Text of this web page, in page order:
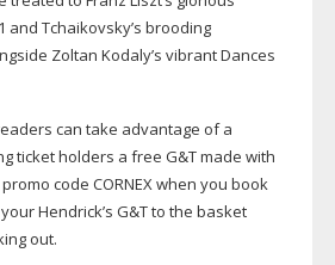
and Tchaikovsky’s brooding
Zoltan Kodaly’s vibrant Dances
can take advantage of a
ticket holders a free G&T made with
code CORNEX when you book
Hendrick’s G&T to the basket
out.